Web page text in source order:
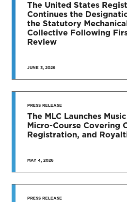
News & Press
SEE MORE
The United States
Continues the
the Statutory
Collective Following
Review
JUNE 3, 2026
PRESS RELEASE
The MLC Launches
Micro-Course Covering
Registration, and
MAY 4, 2026
PRESS RELEASE